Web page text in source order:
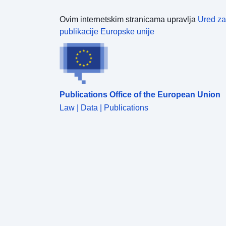
Ovim internetskim stranicama upravlja Ured za
publikacije Europske unije
Publications Office of the European Union
Law | Data | Publications